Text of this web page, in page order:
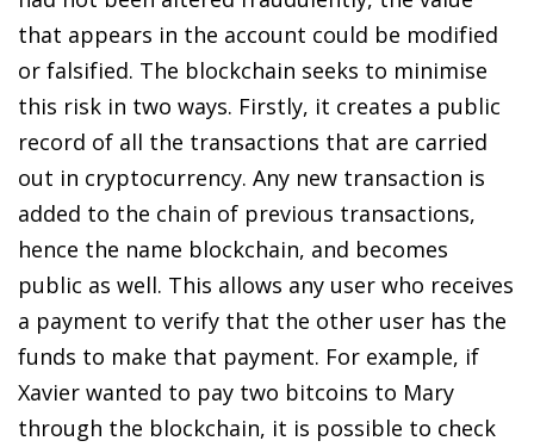
that appears in the account could be modified
or falsified. The blockchain seeks to minimise
this risk in two ways. Firstly, it creates a public
record of all the transactions that are carried
out in cryptocurrency. Any new transaction is
added to the chain of previous transactions,
hence the name blockchain, and becomes
public as well. This allows any user who receives
a payment to verify that the other user has the
funds to make that payment. For example, if
Xavier wanted to pay two bitcoins to Mary
through the blockchain, it is possible to check